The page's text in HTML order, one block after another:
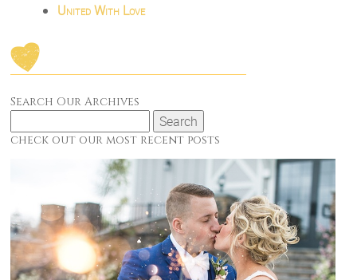
United With Love
Search Our Archives
Search
for:
check out our most recent posts